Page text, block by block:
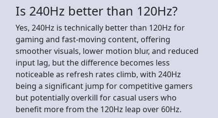
Is 240Hz better than 120Hz?
Yes, 240Hz is technically better than 120Hz for
gaming and fast-moving content, offering
smoother visuals, lower motion blur, and reduced
input lag, but the difference becomes less
noticeable as refresh rates climb, with 240Hz
being a significant jump for competitive gamers
but potentially overkill for casual users who
benefit more from the 120Hz leap over 60Hz.